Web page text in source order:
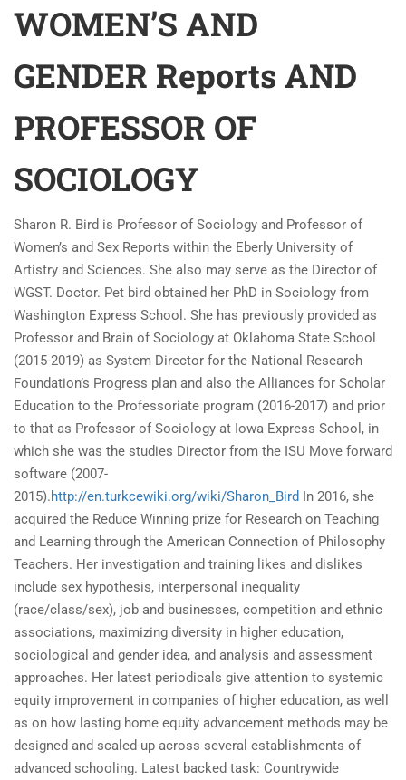
WOMEN’S AND
GENDER Reports AND
PROFESSOR OF
SOCIOLOGY
Sharon R. Bird is Professor of Sociology and Professor of
Women’s and Sex Reports within the Eberly University of
Artistry and Sciences. She also may serve as the Director of
WGST. Doctor. Pet bird obtained her PhD in Sociology from
Washington Express School. She has previously provided as
Professor and Brain of Sociology at Oklahoma State School
(2015-2019) as System Director for the National Research
Foundation’s Progress plan and also the Alliances for Scholar
Education to the Professoriate program (2016-2017) and prior
to that as Professor of Sociology at Iowa Express School, in
which she was the studies Director from the ISU Move forward
software (2007-
2015).http://en.turkcewiki.org/wiki/Sharon_Bird In 2016, she
acquired the Reduce Winning prize for Research on Teaching
and Learning through the American Connection of Philosophy
Teachers. Her investigation and training likes and dislikes
include sex hypothesis, interpersonal inequality
(race/class/sex), job and businesses, competition and ethnic
associations, maximizing diversity in higher education,
sociological and gender idea, and analysis and assessment
approaches. Her latest periodicals give attention to systemic
equity improvement in companies of higher education, as well
as on how lasting home equity advancement methods may be
designed and scaled-up across several establishments of
advanced schooling. Latest backed task: Countrywide